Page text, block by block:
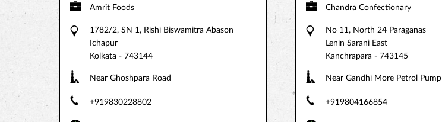
Amrit Foods
1782/2, SN 1, Rishi Biswamitra Abason
Ichapur
Kolkata - 743144
Near Ghoshpara Road
+919830228802
Chandra Confectionary
No 11, North 24 Paraganas
Lenin Sarani East
Kanchrapara - 743145
Near Gandhi More Petrol Pump
+919804166854